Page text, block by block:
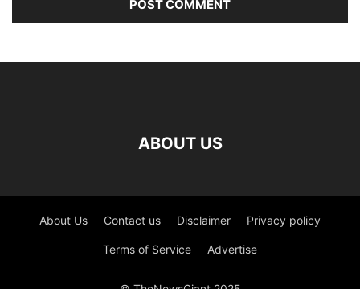
ABOUT US
About Us Contact us Disclaimer Privacy policy
Terms of Service Advertise